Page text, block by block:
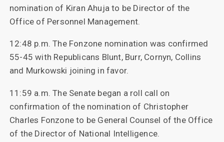
nomination of Kiran Ahuja to be Director of the
Office of Personnel Management.
12:48 p.m. The Fonzone nomination was confirmed
55-45 with Republicans Blunt, Burr, Cornyn, Collins
and Murkowski joining in favor.
11:59 a.m. The Senate began a roll call on
confirmation of the nomination of Christopher
Charles Fonzone to be General Counsel of the Office
of the Director of National Intelligence.